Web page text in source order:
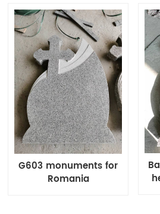
G603 monuments for
Romania